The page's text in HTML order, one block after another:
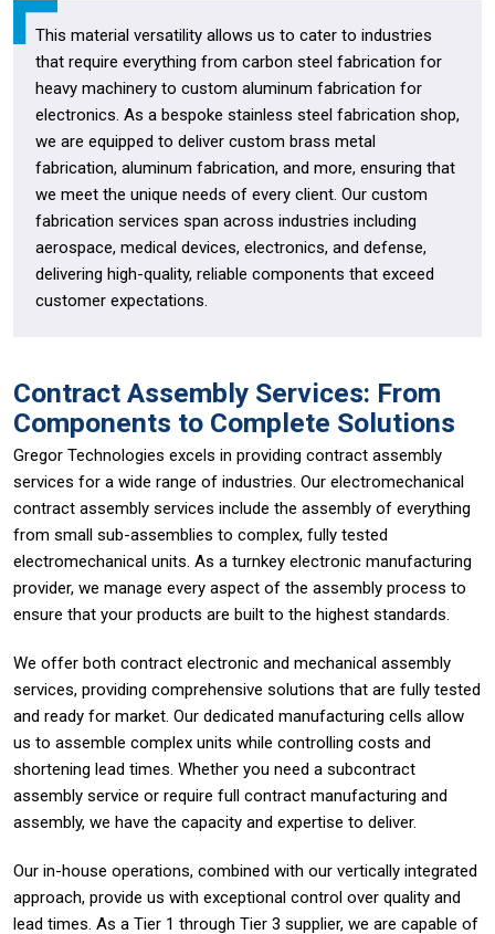
This material versatility allows us to cater to industries
that require everything from carbon steel fabrication for
heavy machinery to custom aluminum fabrication for
electronics. As a bespoke stainless steel fabrication shop,
we are equipped to deliver custom brass metal
fabrication, aluminum fabrication, and more, ensuring that
we meet the unique needs of every client. Our custom
fabrication services span across industries including
aerospace, medical devices, electronics, and defense,
delivering high-quality, reliable components that exceed
customer expectations.
Contract Assembly Services: From
Components to Complete Solutions
Gregor Technologies excels in providing contract assembly
services for a wide range of industries. Our electromechanical
contract assembly services include the assembly of everything
from small sub-assemblies to complex, fully tested
electromechanical units. As a turnkey electronic manufacturing
provider, we manage every aspect of the assembly process to
ensure that your products are built to the highest standards.
We offer both contract electronic and mechanical assembly
services, providing comprehensive solutions that are fully tested
and ready for market. Our dedicated manufacturing cells allow
us to assemble complex units while controlling costs and
shortening lead times. Whether you need a subcontract
assembly service or require full contract manufacturing and
assembly, we have the capacity and expertise to deliver.
Our in-house operations, combined with our vertically integrated
approach, provide us with exceptional control over quality and
lead times. As a Tier 1 through Tier 3 supplier, we are capable of